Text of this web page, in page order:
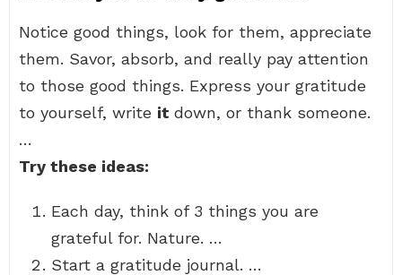
Notice good things, look for them, appreciate
them. Savor, absorb, and really pay attention
to those good things. Express your gratitude
to yourself, write it down, or thank someone.
…
Try these ideas:
Each day, think of 3 things you are
grateful for. Nature. …
Start a gratitude journal. …